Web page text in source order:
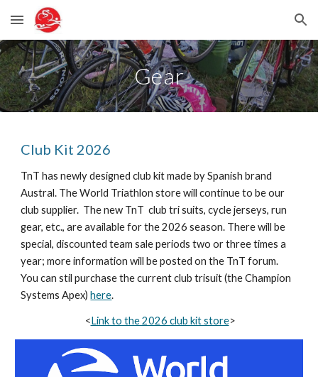
Skip to main content Skip to navigation
Gear
Club Kit 2026
TnT has newly designed club kit made by Spanish brand
Austral. The World Triathlon store will continue to be our
club supplier. The new TnT club tri suits, cycle jerseys, run
gear, etc., are available for the 2026 season. There will be
special, discounted team sale periods two or three times a
year; more information will be posted on the TnT forum.
You can stil purchase the current club trisuit (the Champion
Systems Apex)here.
<Link to the 2026 club kit store>